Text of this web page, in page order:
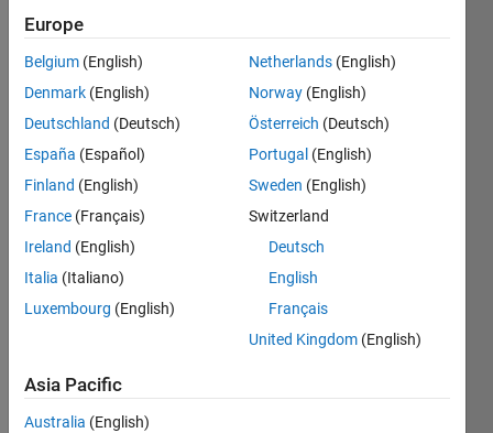
Last
years
ago
Active
2017
Followers:
Following:
Message
Europe
Belgium (English)
Denmark (English)
Deutschland (Deutsch)
España (Español)
Finland (English)
France (Français)
Ireland (English)
Italia (Italiano)
Luxembourg (English)
Netherlands (English)
Norway (English)
Österreich (Deutsch)
Portugal (English)
Sweden (English)
Switzerland
Deutsch
English
Français
United Kingdom (English)
Asia Pacific
Australia (English)